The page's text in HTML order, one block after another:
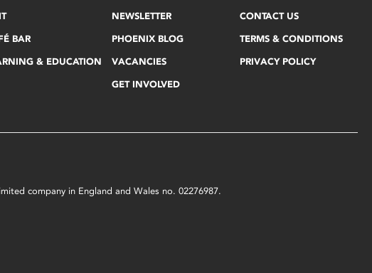
BAR
& EDUCATION
NEWSLETTER
PHOENIX BLOG
VACANCIES
GET INVOLVED
CONTACT US
TERMS & CONDITIONS
PRIVACY POLICY
company in England and Wales no. 02276987.